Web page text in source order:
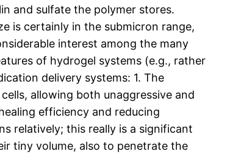
and sulfate the polymer stores.
is certainly in the submicron range,
interest among the many
of hydrogel systems (e.g., rather
delivery systems: 1. The
allowing both unaggressive and
efficiency and reducing
relatively; this really is a significant
tiny volume, also to penetrate the